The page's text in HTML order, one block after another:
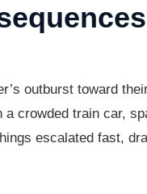
outburst toward
crowded train car,
escalated fast,